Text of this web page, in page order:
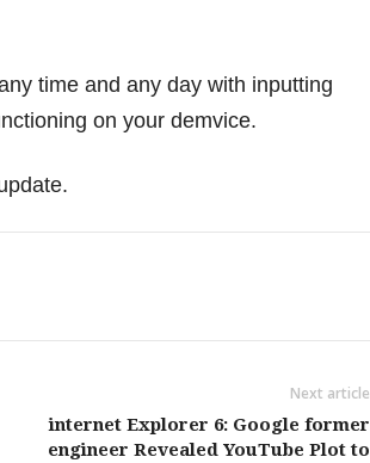
time and any day with inputting
on your demvice.
Next article
internet Explorer 6: Google former
engineer Revealed YouTube Plot to